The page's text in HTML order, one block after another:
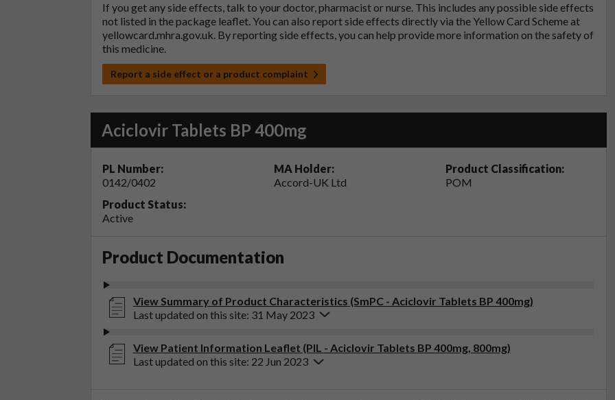
If you get any side effects, talk to your doctor, pharmacist or nurse. This includes any possible side effects
not listed in the package leaflet. You can also report side effects directly via the Yellow Card Scheme at
yellowcard.mhra.gov.uk. By reporting side effects, you can help provide more information on the safety of
this medicine.
Report a side effect or a product complaint
Aciclovir Tablets BP 400mg
PL Number:
0142/0402
MA Holder:
Accord-UK Ltd
Product Classification:
POM
Product Status:
Active
Product Documentation
View Summary of Product Characteristics (SmPC - Aciclovir Tablets BP 400mg)
Last updated on this site: 31 May 2023
View Patient Information Leaflet (PIL - Aciclovir Tablets BP 400mg, 800mg)
Last updated on this site: 22 Jun 2023